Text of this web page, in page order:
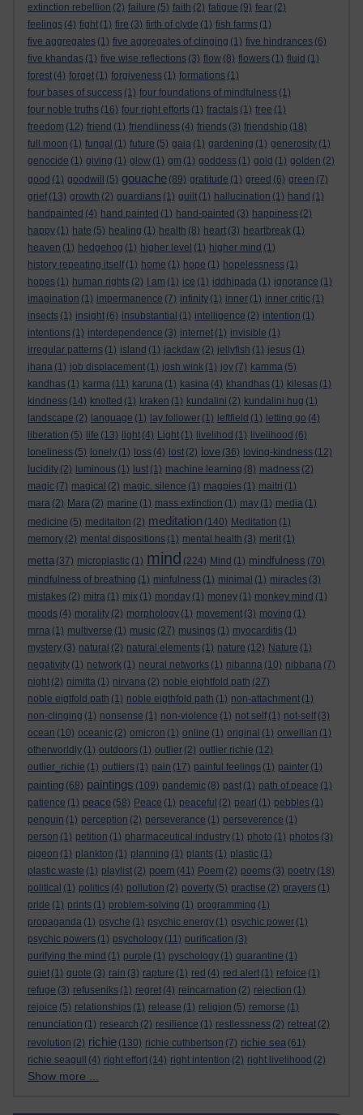
extinction rebellion (2) failure (5) faith (2) fatigue (9) fear (2)
feelings (4) fight (1) fire (3) firth of clyde (1) fish farms (1)
five aggregates (1) five aggregates of clinging (1) five hindrances (6)
five khandas (1) five wise reflections (3) flow (8) flowers (1) fluid (1)
forest (4) forget (1) forgiveness (1) formations (1)
four bases of success (1) four foundations of mindfulness (1)
four noble truths (16) four right efforts (1) fractals (1) free (1)
freedom (12) friend (1) friendliness (4) friends (3) friendship (18)
full moon (1) fungal (1) future (5) gaia (1) gardening (1) generosity (1)
genocide (1) giving (1) glow (1) gm (1) goddess (1) gold (1) golden (2)
good (1) goodwill (5) gouache (89) gratitude (1) greed (6) green (7)
grief (13) growth (2) guardians (1) guilt (1) hallucination (1) hand (1)
handpainted (4) hand painted (1) hand-painted (3) happiness (2)
happy (1) hate (5) healing (1) health (8) heart (3) heartbreak (1)
heaven (1) hedgehog (1) higher level (1) higher mind (1)
history repeating itself (1) home (1) hope (1) hopelessness (1)
hopes (1) human rights (2) I am (1) ice (1) iddhipada (1) ignorance (1)
imagination (1) impermanence (7) infinity (1) inner (1) inner critic (1)
insects (1) insight (6) insubstantial (1) intelligence (2) intention (1)
intentions (1) interdependence (3) internet (1) invisible (1)
irregular patterns (1) island (1) jackdaw (2) jellyfish (1) jesus (1)
jhana (1) job displacement (1) josh wink (1) joy (7) kamma (5)
kandhas (1) karma (11) karuna (1) kasina (4) khandhas (1) kilesas (1)
kindness (14) knotted (1) kraken (1) kundalini (2) kundalini hug (1)
landscape (2) language (1) lay follower (1) leftfield (1) letting go (4)
liberation (5) life (13) light (4) Light (1) livelihod (1) livelihood (6)
loneliness (5) lonely (1) loss (4) lost (2) love (36) loving-kindness (12)
lucidity (2) luminous (1) lust (1) machine learning (8) madness (2)
magic (7) magical (2) magic. silence (1) magpies (1) maitri (1)
mara (2) Mara (2) marine (1) mass extinction (1) may (1) media (1)
medicine (5) meditaiton (2) meditation (140) Meditation (1)
memory (2) mental dispositions (1) mental health (3) merit (1)
metta (37) microplastic (1) mind (224) Mind (1) mindfulness (70)
mindfulness of breathing (1) minfulness (1) minimal (1) miracles (3)
mistakes (2) mitra (1) mix (1) monday (1) money (1) monkey mind (1)
moods (4) morality (2) morphology (1) movement (3) moving (1)
mrna (1) multiverse (1) music (27) musings (1) myocarditis (1)
mystery (3) natural (2) natural elements (1) nature (12) Nature (1)
negativity (1) network (1) neural networks (1) nibanna (10) nibbana (7)
night (2) nimitta (1) nirvana (2) noble eightfold path (27)
noble eigtfold path (1) noble eigthfold path (1) non-attachment (1)
non-clinging (1) nonsense (1) non-violence (1) not self (1) not-self (3)
ocean (10) oceanic (2) omicron (1) online (1) original (1) orwellian (1)
otherworldly (1) outdoors (1) outlier (2) outlier richie (12)
outlier_richie (1) outliers (1) pain (17) painful feelings (1) painter (1)
painting (68) paintings (109) pandemic (8) past (1) path of peace (1)
patience (1) peace (58) Peace (1) peaceful (2) pearl (1) pebbles (1)
penguin (1) perception (2) perseverance (1) perseverence (1)
person (1) petition (1) pharmaceutical industry (1) photo (1) photos (3)
pigeon (1) plankton (1) planning (1) plants (1) plastic (1)
plastic waste (1) playlist (2) poem (41) Poem (2) poems (3) poetry (18)
political (1) politics (4) pollution (2) poverty (5) practise (2) prayers (1)
pride (1) prints (1) problem-solving (1) programming (1)
propaganda (1) psyche (1) psychic energy (1) psychic power (1)
psychic powers (1) psychology (11) purification (3)
purifying the mind (1) purple (1) pyschology (1) quarantine (1)
quiet (1) quote (3) rain (3) rapture (1) red (4) red alert (1) refoice (1)
refuge (3) refuseniks (1) regret (4) reincarnation (2) rejection (1)
rejoice (5) relationships (1) release (1) religion (5) remorse (1)
renunciation (1) research (2) resilience (1) restlessness (2) retreat (2)
revolution (2) richie (130) richie cuthbertson (7) richie sea (61)
richie seagull
(4) right effort (14) right intention (2) right livelihood (2)
Show more ...